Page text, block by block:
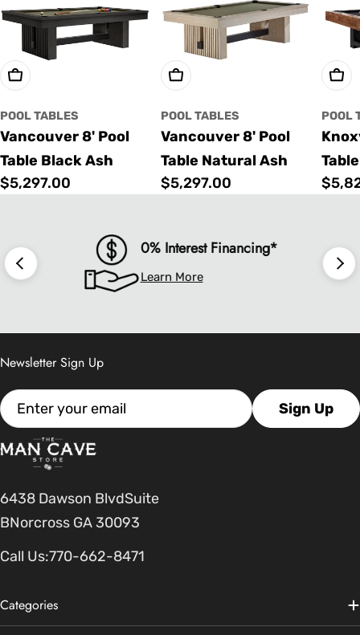
Choose Options
POOL TABLES
Vancouver 8' Pool
Table Black Ash
Regular
$5,297.00
Choose Options
POOL TABLES
Vancouver 8' Pool
Table Natural Ash
Regular
$5,297.00
POOL
0% Interest Financing*
Learn More
6438 Dawson BlvdSuite
BNorcross GA 30093
Call Us:770-662-8471
Categories
Newsletter Sign Up
Email Sign Up